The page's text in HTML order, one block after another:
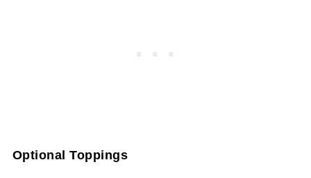
Optional Toppings